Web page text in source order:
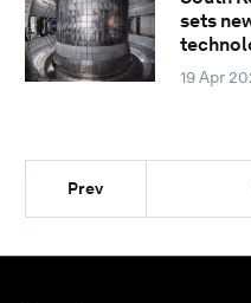
sets
19 Apr
Prev